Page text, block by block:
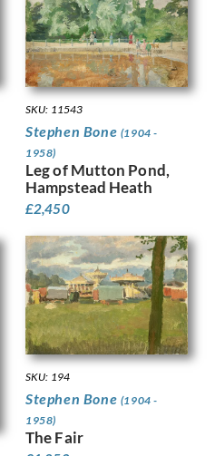
SKU: 11543
Stephen Bone (1904 -
1958)
Leg of Mutton Pond,
Hampstead Heath
£2,450
SKU: 194
Stephen Bone (1904 -
1958)
The Fair